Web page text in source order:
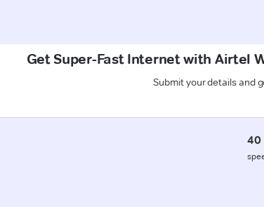
Get Super-Fast Internet with Airtel
Submit your details and
40